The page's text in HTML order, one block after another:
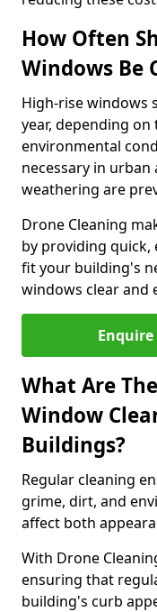
How Often
Windows Be
High-rise windows
year, depending
environmental
necessary in
weathering are
Drone Cleaning
by providing
fit your building's
windows clear and
Enquire
What Are
Window
Buildings?
Regular cleaning
grime, dirt, and
affect both
With Drone
ensuring that
building's curb